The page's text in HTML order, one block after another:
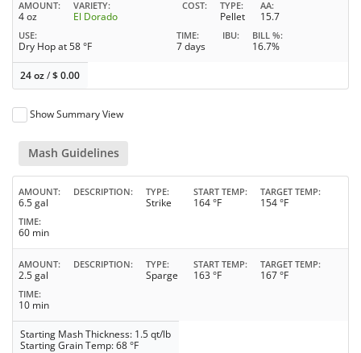
AMOUNT
4 oz
VARIETY
El Dorado
COST TYPE
Pellet
AA
15.7
USE
Dry Hop at 58 °F
TIME
7 days
IBU BILL %
16.7%
24 oz/$0.00
Show Summary View
Mash Guidelines
AMOUNT
6.5 gal
DESCRIPTION TYPE
Strike
START TEMP
164 °F
TARGET TEMP
154 °F
TIME
60 min
AMOUNT
2.5 gal
DESCRIPTION TYPE
Sparge
START TEMP
163 °F
TARGET TEMP
167 °F
TIME
10 min
Starting Mash Thickness: 1.5 qt/lb
Starting Grain Temp: 68 °F